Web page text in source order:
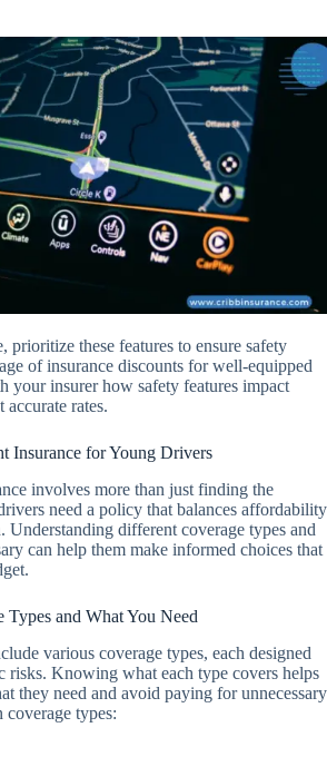
prioritize these features to ensure safety
of insurance discounts for well-equipped
your insurer how safety features impact
accurate rates.
Insurance for Young Drivers
involves more than just finding the
need a policy that balances affordability
Understanding different coverage types and
can help them make informed choices that
Types and What You Need
various coverage types, each designed
risks. Knowing what each type covers helps
they need and avoid paying for unnecessary
coverage types: